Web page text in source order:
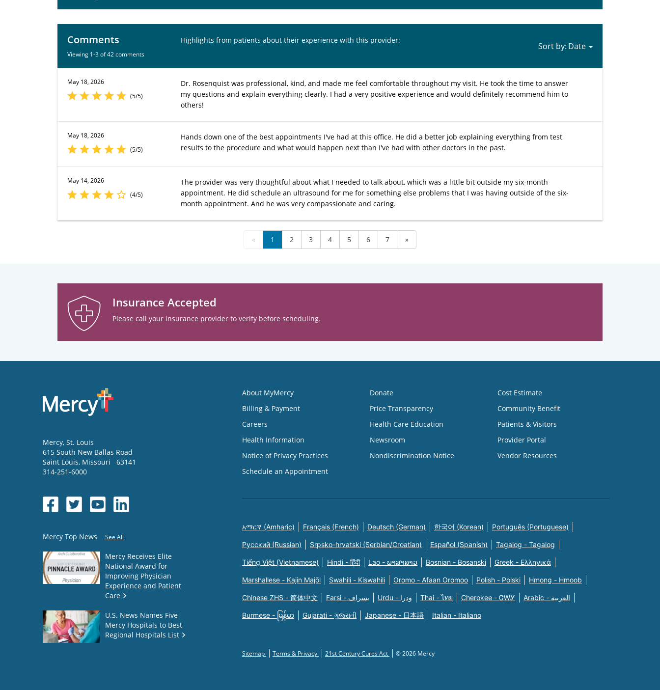
Comments
Viewing 1-3 of 42 comments
Highlights from patients about their experience with this provider:
Sort by:
May 18, 2026
(5/5)
Dr. Rosenquist was professional, kind, and made me feel comfortable throughout my visit. He took the time to answer
my questions and explain everything clearly. I had a very positive experience and would definitely recommend him to
others!
May 18, 2026
(5/5)
Hands down one of the best appointments I've had at this office. He did a better job explaining everything from test
results to the procedure and what would happen next than I've had with other doctors in the past.
May 14, 2026
(4/5)
The provider was very thoughtful about what I needed to talk about, which was a little bit outside my six-month
appointment. He did schedule an ultrasound for me for something else problems that I was having outside of the six-
month appointment. And he was very compassionate and caring.
« 1 2 3 4 5 6 7 »
Insurance Accepted
Please call your insurance provider to verify before scheduling.
Mercy, St. Louis
615 South New Ballas Road
Saint Louis, Missouri
63141
314-251-6000
Mercy Top News See All
Mercy Receives Elite
National Award for
Improving Physician
Experience and Patient
Care
U.S. News Names Five
Mercy Hospitals to Best
Regional Hospitals List
About MyMercy
Billing & Payment
Careers
Health Information
Notice of Privacy Practices
Schedule an Appointment
Donate
Price Transparency
Health Care Education
Newsroom
Nondiscrimination Notice
Cost Estimate
Community Benefit
Patients & Visitors
Provider Portal
Vendor Resources
አማርኛ (Amharic) Français (French) Deutsch (German) 한국어 (Korean) Português (Portuguese)
Русский (Russian) Srpsko-hrvatski (Serbian/Croatian) Español (Spanish) Tagalog - Tagalog
Tiếng Việt (Vietnamese) Hindi - हिंदी Lao - ພາສາລາວ Bosnian - Bosanski Greek - Eλληνικά
Marshallese - Kajin Majõl Swahili - Kiswahili Oromo - Afaan Oromoo Polish - Polski Hmong - Hmoob
Chinese ZHS - 简体中文 Farsi - یسراف Urdu - ودرا Thai - ไทย Cherokee - ᏣᎳᎩ Arabic - العربية
Burmese - မြန်မာ Gujarati - ગુજરાતી Japanese - 日本語 Italian - Italiano
Sitemap Terms & Privacy 21st Century Cures Act © 2026 Mercy